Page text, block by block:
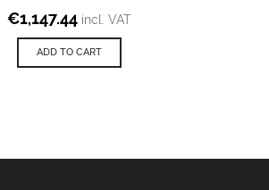
€1,147.44 incl. VAT
ADD TO CART